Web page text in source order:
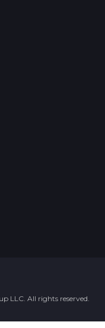
LLC. All rights reserved.